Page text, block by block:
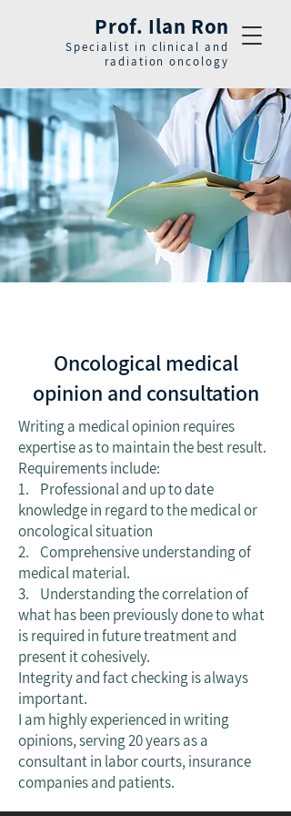
Prof. Ilan Ron
Specialist in clinical and
radiation oncology
Oncological medical
opinion and consultation
Writing a medical opinion requires
expertise as to maintain the best result.
Requirements include:
1. Professional and up to date
knowledge in regard to the medical or
oncological situation
2. Comprehensive understanding of
medical material.
3. Understanding the correlation of
what has been previously done to what
is required in future treatment and
present it cohesively.
Integrity and fact checking is always
important.
I am highly experienced in writing
opinions, serving 20 years as a
consultant in labor courts, insurance
companies and patients.